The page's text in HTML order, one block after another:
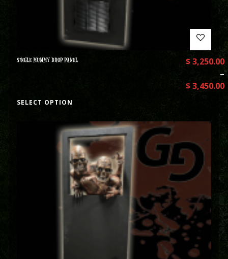
SINGLE MUMMY DROP PANEL $3,250.00
–
$3,450.00
SELECT OPTION